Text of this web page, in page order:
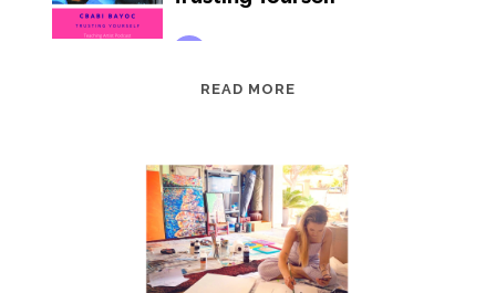
READ MORE
BAYOC:
TRUSTING
YOURSELF